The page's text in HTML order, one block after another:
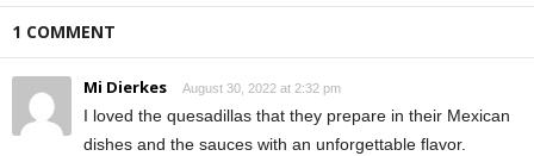
1 COMMENT
Mi Dierkes August 30, 2022 at 2:32 pm
I loved the quesadillas that they prepare in their Mexican
dishes and the sauces with an unforgettable flavor.